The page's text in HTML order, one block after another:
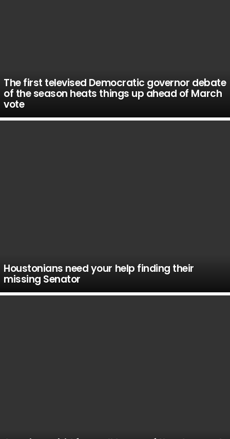
The first televised Democratic governor debate
of the season heats things up ahead of March
vote
Houstonians need your help finding their
missing Senator